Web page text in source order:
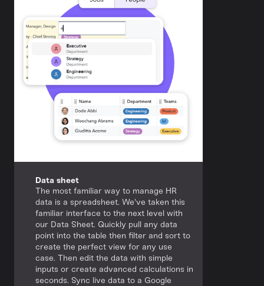
Data sheet
The most familiar way to manage HR
data is a spreadsheet. We've taken this
familiar interface to the next level with
our Data Sheet. Quickly pull any data
point into the table then filter and sort to
create the perfect view for any use
case. Then edit the data with simple
inputs or create advanced calculations in
seconds. Sync live data to a Google